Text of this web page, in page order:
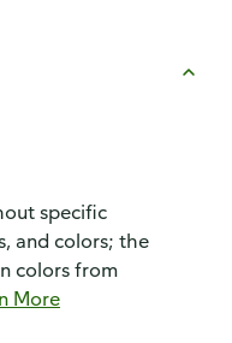
specific
and colors; the
colors from
More